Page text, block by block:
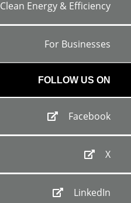
Clean Energy & Efficiency
For Businesses
FOLLOW US ON
Facebook
X
LinkedIn